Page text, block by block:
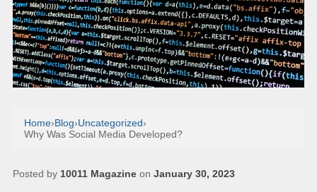
Home›Blog›Uncategorized›
Why Was Social Media Developed?
Posted by 10011 Magazine on January 30, 2023